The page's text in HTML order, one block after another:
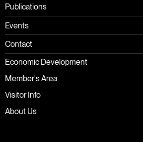
Publications
Events
Contact
Economic Development
Member's Area
Visitor Info
About Us